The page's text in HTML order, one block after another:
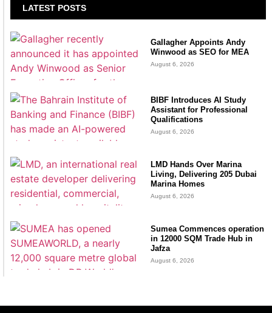
LATEST POSTS
Gallagher Appoints Andy
Winwood as SEO for MEA
August 6, 2026
BIBF Introduces AI Study
Assistant for Professional
Qualifications
August 6, 2026
LMD Hands Over Marina
Living, Delivering 205 Dubai
Marina Homes
August 6, 2026
Sumea Commences operation
in 12000 SQM Trade Hub in
Jafza
August 6, 2026